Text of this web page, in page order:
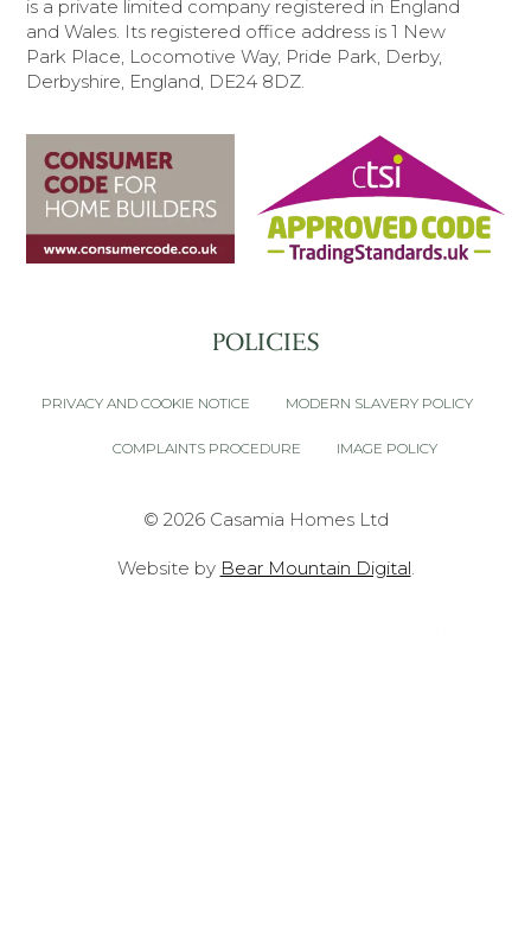
is a private limited company registered in England
and Wales. Its registered office address is 1 New
Park Place, Locomotive Way, Pride Park, Derby,
Derbyshire, England, DE24 8DZ.
POLICIES
PRIVACY AND COOKIE NOTICE MODERN SLAVERY POLICY
COMPLAINTS PROCEDURE IMAGE POLICY
© 2026 Casamia Homes Ltd
Website by Bear Mountain Digital.